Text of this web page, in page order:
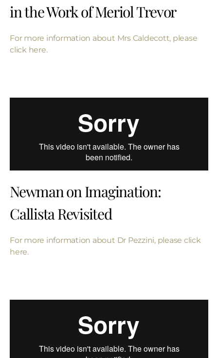
in the Work of Meriol Trevor
For more information about Mrs Caldecott, please
click here.
Newman on Imagination:
Callista Revisited
For more information about Dr Pezzini, please click
here.